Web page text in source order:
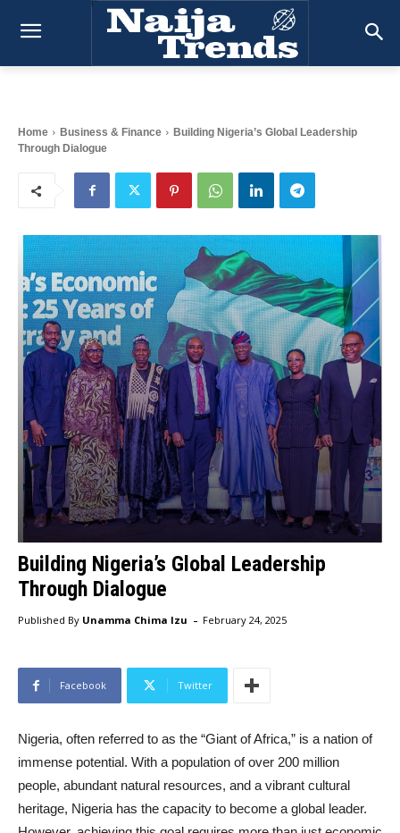
Home Business & Finance
Building Nigeria’s Global Leadership
Through Dialogue
Building Nigeria’s Global Leadership
Through Dialogue
Published By Unamma Chima Izu - February 24, 2025
Facebook Twitter
Nigeria, often referred to as the “Giant of Africa,” is a nation of
immense potential. With a population of over 200 million
people, abundant natural resources, and a vibrant cultural
heritage, Nigeria has the capacity to become a global leader.